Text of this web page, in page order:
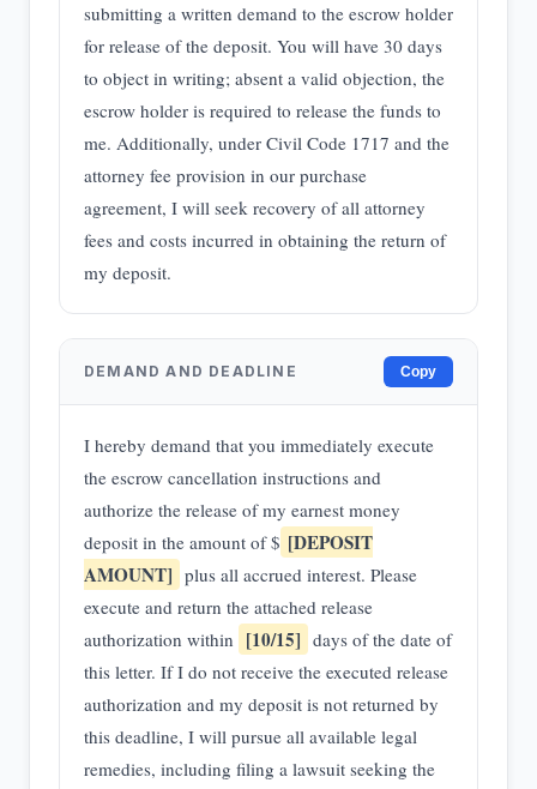
submitting a written demand to the escrow holder
for release of the deposit. You will have 30 days
to object in writing; absent a valid objection, the
escrow holder is required to release the funds to
me. Additionally, under Civil Code 1717 and the
attorney fee provision in our purchase
agreement, I will seek recovery of all attorney
fees and costs incurred in obtaining the return of
my deposit.
DEMAND AND DEADLINE Copy
I hereby demand that you immediately execute
the escrow cancellation instructions and
authorize the release of my earnest money
deposit in the amount of $ [DEPOSIT
AMOUNT] plus all accrued interest. Please
execute and return the attached release
authorization within [10/15] days of the date of
this letter. If I do not receive the executed release
authorization and my deposit is not returned by
this deadline, I will pursue all available legal
remedies, including filing a lawsuit seeking the